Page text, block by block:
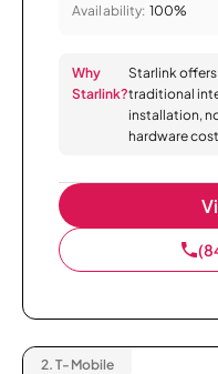
Availability: 100%
Why
Starlink?
Starlink
traditional
installation,
hardware
2. T-Mobile